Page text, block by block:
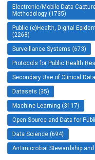
Electronic/Mobile Data
Methodology (1735)
Public (e)Health, Digital
(2268)
Surveillance Systems (673)
Protocols for Public Health
Secondary Use of Clinical
Datasets (35)
Machine Learning (3117)
Open Source and Data for
Data Science (694)
Antimicrobial Stewardship